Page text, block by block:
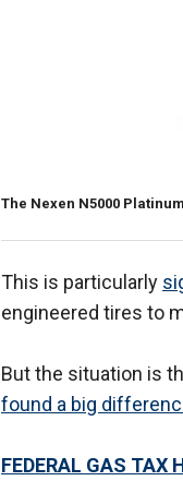
The Nexen N5000
This is particularly
engineered tires to
But the situation is
found a big
FEDERAL GAS TAX